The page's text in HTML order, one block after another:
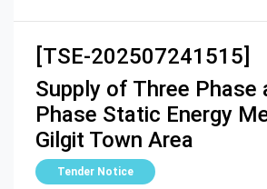
[TSE-202507241515]
Supply of Three Phase
Phase Static Energy
Gilgit Town Area
Tender Notice